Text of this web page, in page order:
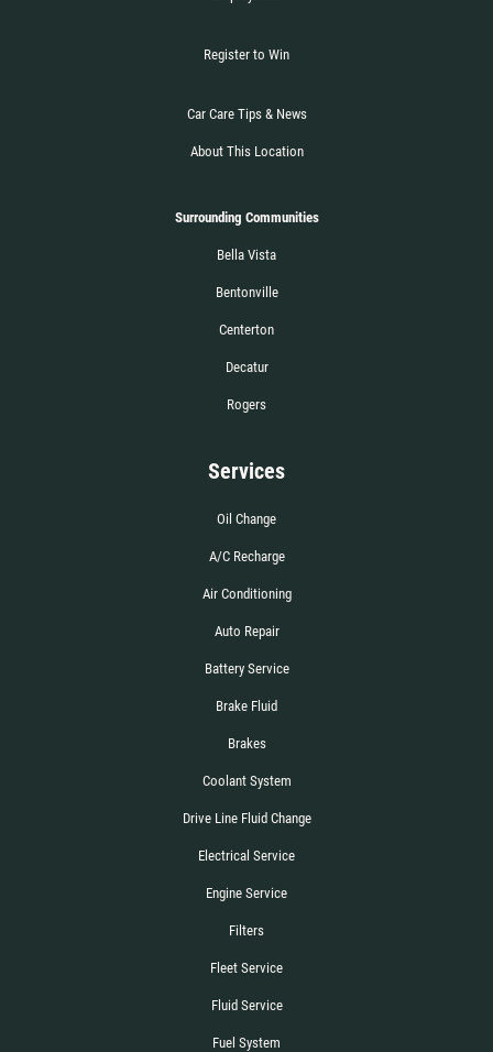
Register to Win
Car Care Tips & News
About This Location
Surrounding Communities
Bella Vista
Bentonville
Centerton
Decatur
Rogers
Services
Oil Change
A/C Recharge
Air Conditioning
Auto Repair
Battery Service
Brake Fluid
Brakes
Coolant System
Drive Line Fluid Change
Electrical Service
Engine Service
Filters
Fleet Service
Fluid Service
Fuel System